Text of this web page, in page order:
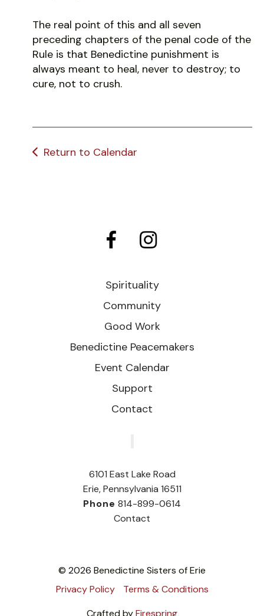
The real point of this and all seven
preceding chapters of the penal code of the
Rule is that Benedictine punishment is
always meant to heal, never to destroy; to
cure, not to crush.
Return to Calendar
Spirituality
Community
Good Work
Benedictine Peacemakers
Event Calendar
Support
Contact
6101 East Lake Road
Erie, Pennsylvania 16511
Phone 814-899-0614
Contact
© 2026 Benedictine Sisters of Erie
Privacy Policy
Terms & Conditions
Crafted byFirespring